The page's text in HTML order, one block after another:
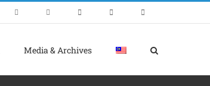
Media & Archives